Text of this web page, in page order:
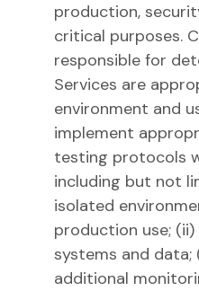
production,
critical purposes.
responsible for
Services are
environment and
implement
testing protocols
including but not
isolated
production use;
systems and data;
additional